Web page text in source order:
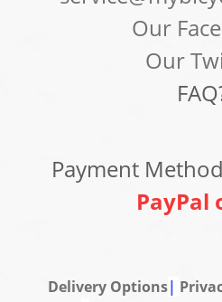
Our
Our
Payment
PayPal
Delivery Options|